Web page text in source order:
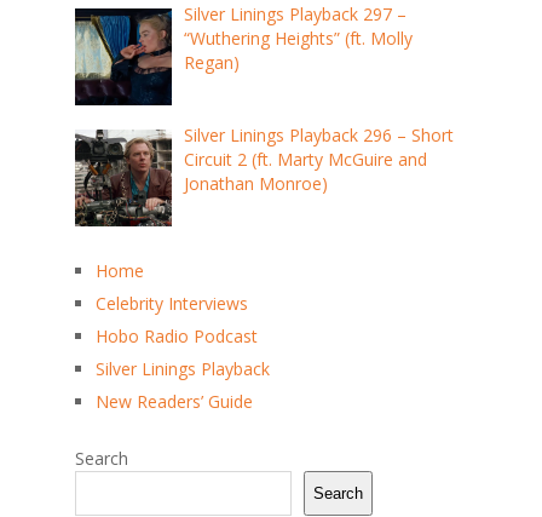
Silver Linings Playback 297 –
“Wuthering Heights” (ft. Molly
Regan)
Silver Linings Playback 296 – Short
Circuit 2 (ft. Marty McGuire and
Jonathan Monroe)
Home
Celebrity Interviews
Hobo Radio Podcast
Silver Linings Playback
New Readers’ Guide
Search
Search